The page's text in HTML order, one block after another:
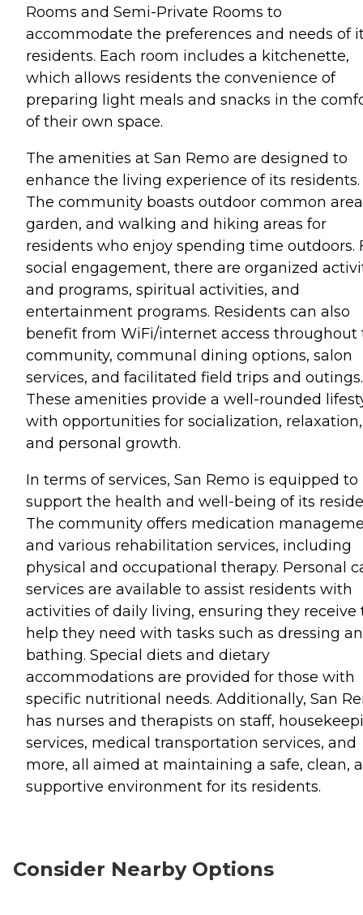
Rooms and Semi-Private Rooms to
accommodate the preferences and needs of
residents. Each room includes a kitchenette,
which allows residents the convenience of
preparing light meals and snacks in the
of their own space.
The amenities at San Remo are designed to
enhance the living experience of its residents.
The community boasts outdoor common
garden, and walking and hiking areas for
residents who enjoy spending time outdoors.
social engagement, there are organized
and programs, spiritual activities, and
entertainment programs. Residents can also
benefit from WiFi/internet access throughout
community, communal dining options, salon
services, and facilitated field trips and outings.
These amenities provide a well-rounded
with opportunities for socialization, relaxation,
and personal growth.
In terms of services, San Remo is equipped to
support the health and well-being of its
The community offers medication
and various rehabilitation services, including
physical and occupational therapy. Personal
services are available to assist residents with
activities of daily living, ensuring they receive
help they need with tasks such as dressing
bathing. Special diets and dietary
accommodations are provided for those with
specific nutritional needs. Additionally, San
has nurses and therapists on staff,
services, medical transportation services, and
more, all aimed at maintaining a safe, clean,
supportive environment for its residents.
Consider Nearby Options